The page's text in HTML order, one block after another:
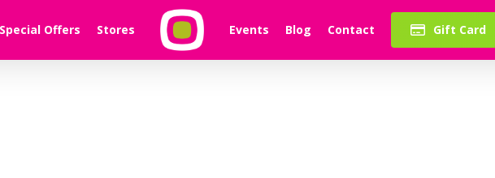
Special Offers Stores Events Blog Contact Gift Card